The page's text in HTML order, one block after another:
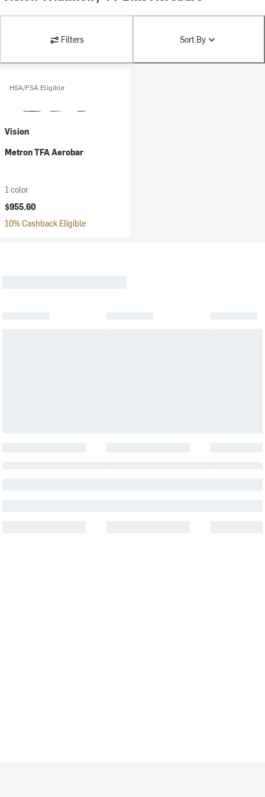
Filters Sort By
HSA/FSA Eligible
Vision
Metron TFA Aerobar
1 color
$955.60
10% Cashback Eligible